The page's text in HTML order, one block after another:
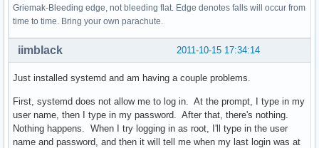
Griemak-Bleeding edge, not bleeding flat. Edge denotes falls will occur from
time to time. Bring your own parachute.
2011-10-15 17:34:14
iimblack
Just installed systemd and am having a couple problems.
First, systemd does not allow me to log in. At the prompt, I type in my
user name, then I type in my password. After that, there's nothing.
Nothing happens. When I try logging in as root, I'll type in the user
name and password, and then it will tell me when my last login was at